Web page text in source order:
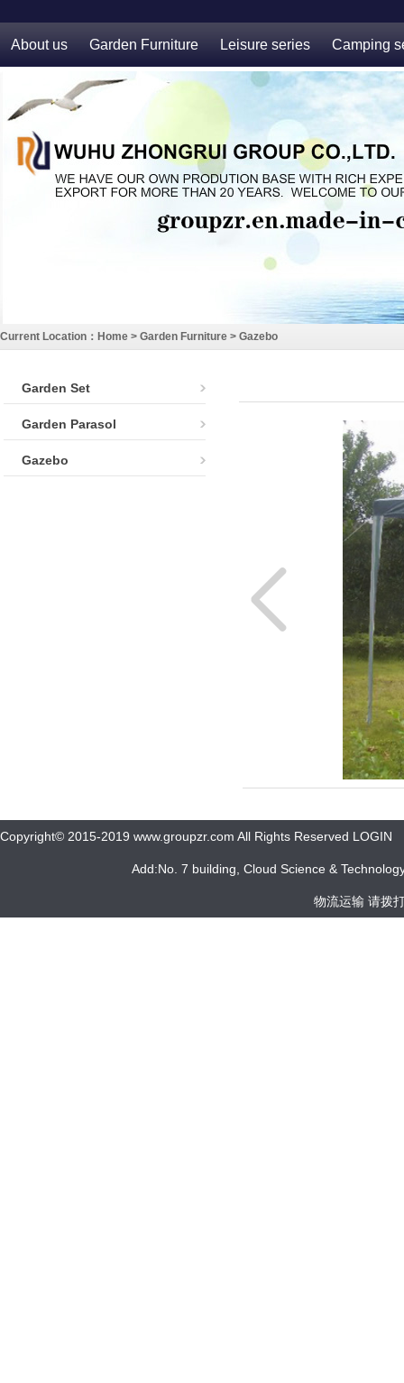
About us Garden Furniture Leisure series Camping
Current Location： Home > Garden Furniture > Gazebo
Garden Set
Garden Parasol
Gazebo
Copyright© 2015-2019 www.groupzr.com All Rights Reserved LOGIN
Add:No. 7 building, Cloud Science &
物流运输 请拨